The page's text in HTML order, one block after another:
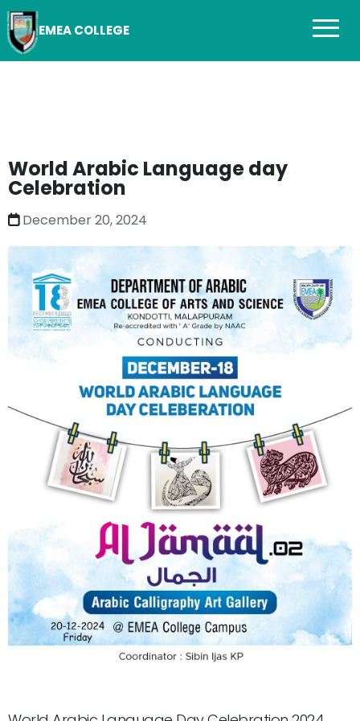
EMEA COLLEGE
World Arabic Language day
Celebration
December 20, 2024